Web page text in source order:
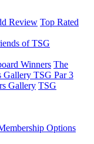
Review Top Rated
of TSG
Winners The
Gallery TSG Par 3
Gallery TSG
Options